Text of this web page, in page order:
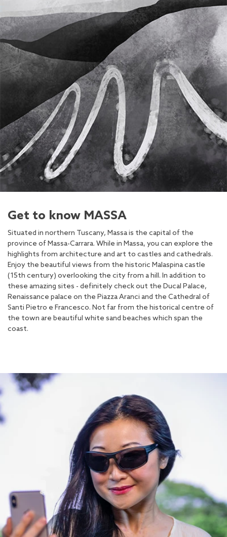
Get to know MASSA
Situated in northern Tuscany, Massa is the capital of the
province of Massa-Carrara. While in Massa, you can explore the
highlights from architecture and art to castles and cathedrals.
Enjoy the beautiful views from the historic Malaspina castle
(15th century) overlooking the city from a hill. In addition to
these amazing sites - definitely check out the Ducal Palace,
Renaissance palace on the Piazza Aranci and the Cathedral of
Santi Pietro e Francesco. Not far from the historical centre of
the town are beautiful white sand beaches which span the
coast.